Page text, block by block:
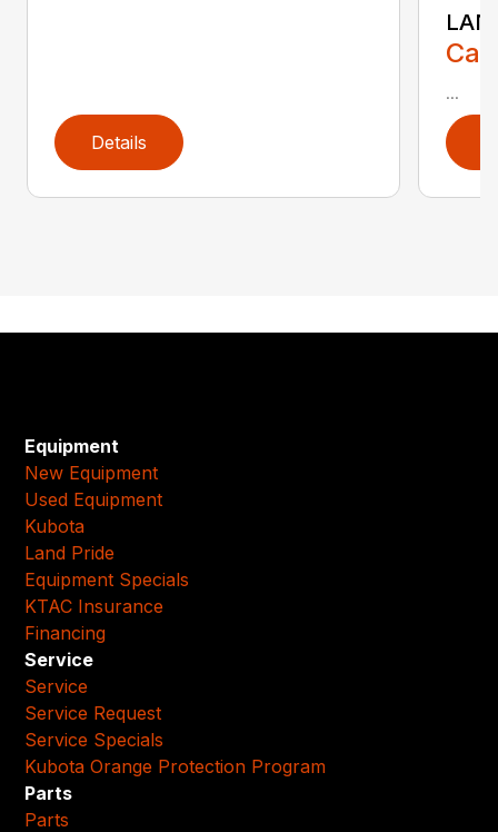
Details
...
Equipment
New Equipment
Used Equipment
Kubota
Land Pride
Equipment Specials
KTAC Insurance
Financing
Service
Service
Service Request
Service Specials
Kubota Orange Protection Program
Parts
Parts